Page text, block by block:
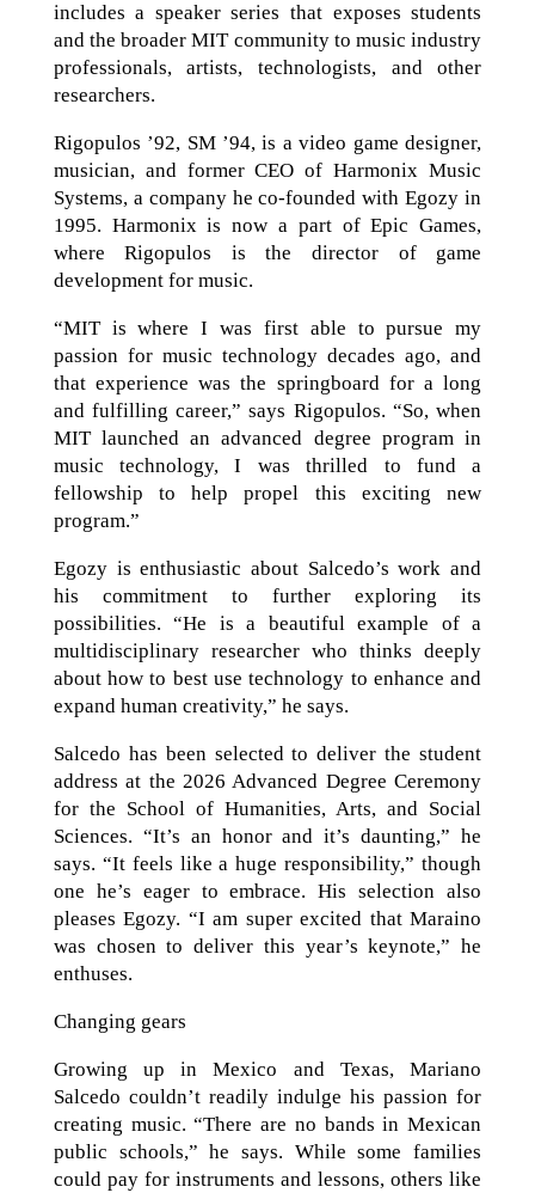
includes a speaker series that exposes students
and the broader MIT community to music industry
professionals, artists, technologists, and other
researchers.
Rigopulos ’92, SM ’94, is a video game designer,
musician, and former CEO of Harmonix Music
Systems, a company he co-founded with Egozy in
1995. Harmonix is now a part of Epic Games,
where Rigopulos is the director of game
development for music.
“MIT is where I was first able to pursue my
passion for music technology decades ago, and
that experience was the springboard for a long
and fulfilling career,” says Rigopulos. “So, when
MIT launched an advanced degree program in
music technology, I was thrilled to fund a
fellowship to help propel this exciting new
program.”
Egozy is enthusiastic about Salcedo’s work and
his commitment to further exploring its
possibilities. “He is a beautiful example of a
multidisciplinary researcher who thinks deeply
about how to best use technology to enhance and
expand human creativity,” he says.
Salcedo has been selected to deliver the student
address at the 2026 Advanced Degree Ceremony
for the School of Humanities, Arts, and Social
Sciences. “It’s an honor and it’s daunting,” he
says. “It feels like a huge responsibility,” though
one he’s eager to embrace. His selection also
pleases Egozy. “I am super excited that Maraino
was chosen to deliver this year’s keynote,” he
enthuses.
Changing gears
Growing up in Mexico and Texas, Mariano
Salcedo couldn’t readily indulge his passion for
creating music. “There are no bands in Mexican
public schools,” he says. While some families
could pay for instruments and lessons, others like